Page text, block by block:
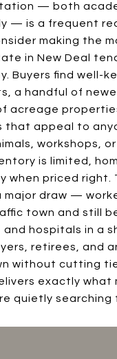
— both
— is a frequent
making the
in New Deal
Buyers find well-
a handful of
acreage
that appeal to
workshops,
is limited,
when priced right.
major draw —
town and still
and hospitals in a
retirees, and
without cutting
exactly what
quietly searching